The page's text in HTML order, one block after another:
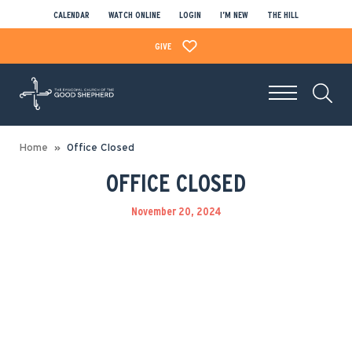
CALENDAR WATCH ONLINE LOGIN I’M NEW THE HILL
GIVE
Home Office Closed
OFFICE CLOSED
November 20, 2024